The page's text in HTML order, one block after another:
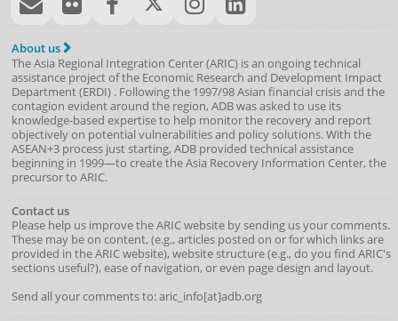
About us
The Asia Regional Integration Center (ARIC) is an ongoing technical
assistance project of the Economic Research and Development Impact
Department(ERDI) . Following the 1997/98 Asian financial crisis and the
contagion evident around the region, ADB was asked to use its
knowledge-based expertise to help monitor the recovery and report
objectively on potential vulnerabilities and policy solutions. With the
ASEAN+3 process just starting, ADB provided technical assistance
beginning in 1999—to create the Asia Recovery Information Center, the
precursor to ARIC.
Contact us
Please help us improve the ARIC website by sending us your comments.
These may be on content, (e.g., articles posted on or for which links are
provided in the ARIC website), website structure (e.g., do you find ARIC's
sections useful?), ease of navigation, or even page design and layout.
Send all your comments to: aric_info[at]adb.org